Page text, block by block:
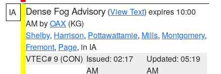
IA Dense Fog Advisory (View Text) expires 10:00
AM byOAX (KG)
Shelby, Harrison, Pottawattamie, Mills, Montgomery,
Fremont, Page, in IA
VTEC# 9 (CON) Issued: 02:17
AM
Updated: 05:19
AM